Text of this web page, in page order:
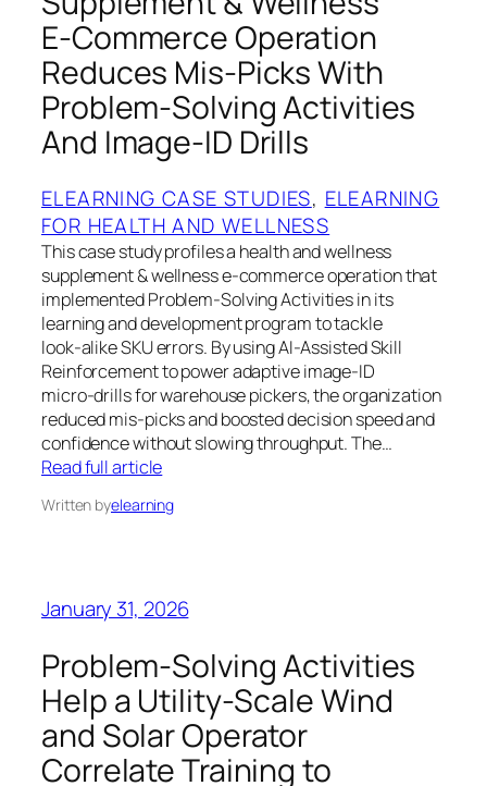
E‑Commerce Operation
Reduces Mis‑Picks With
Problem‑Solving Activities
And Image‑ID Drills
ELEARNING CASE STUDIES, ELEARNING
FOR HEALTH AND WELLNESS
This case study profiles a health and wellness
supplement & wellness e‑commerce operation that
implemented Problem‑Solving Activities in its
learning and development program to tackle
look‑alike SKU errors. By using AI‑Assisted Skill
Reinforcement to power adaptive image‑ID
micro‑drills for warehouse pickers, the organization
reduced mis‑picks and boosted decision speed and
confidence without slowing throughput. The…
Read full article
Written byelearning
January 31, 2026
Problem-Solving Activities
Help a Utility-Scale Wind
and Solar Operator
Correlate Training to